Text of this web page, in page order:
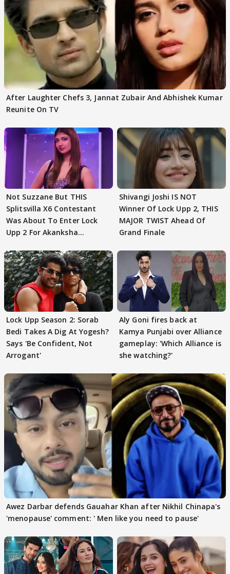
After Laughter Chefs 3, Jannat Zubair And Abhishek Kumar
Reunite On TV
Not Suzzane But THIS
Splitsvilla X6 Contestant
Was About To Enter Lock
Upp 2 For Akanksha
Shivangi Joshi IS NOT
Winner Of Lock Upp 2, THIS
MAJOR TWIST Ahead Of
Grand Finale
Lock Upp Season 2: Sorab
Bedi Takes A Dig At Yogesh?
Says 'Be Confident, Not
Arrogant'
Aly Goni fires back at
Kamya Punjabi over Alliance
gameplay: 'Which Alliance is
she watching?'
Awez Darbar defends Gauahar Khan after Nikhil Chinapa's
'menopause' comment: ' Men like you need to pause'